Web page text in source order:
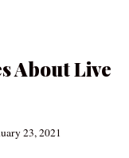
About Live
23, 2021